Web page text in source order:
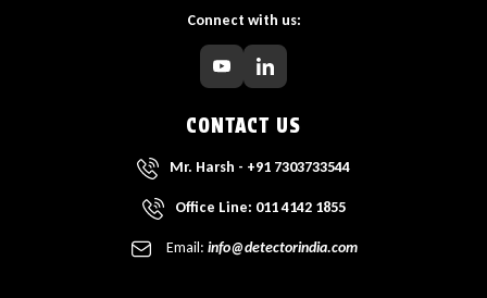
Connect with us:
CONTACT US
Mr. Harsh - +91 7303733544
Office Line: 011 4142 1855
Email: info@detectorindia.com